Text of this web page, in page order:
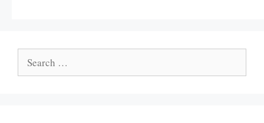
Search
for: